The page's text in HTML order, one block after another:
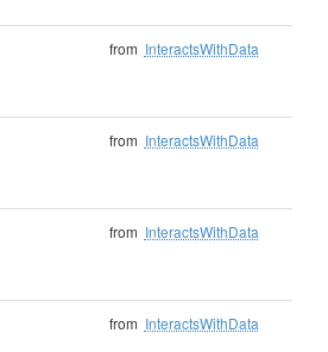
from InteractsWithData
from InteractsWithData
from InteractsWithData
from InteractsWithData